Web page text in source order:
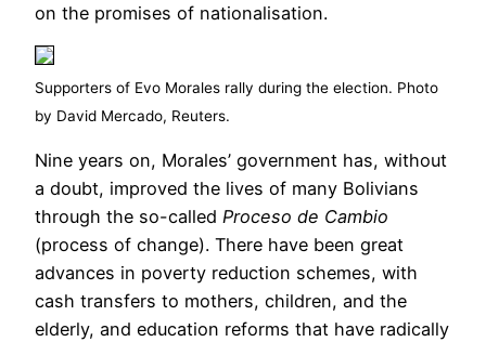
on the promises of nationalisation.
Supporters of Evo Morales rally during the election. Photo
by David Mercado, Reuters.
Nine years on, Morales’ government has, without
a doubt, improved the lives of many Bolivians
through the so-called Proceso de Cambio
(process of change). There have been great
advances in poverty reduction schemes, with
cash transfers to mothers, children, and the
elderly, and education reforms that have radically